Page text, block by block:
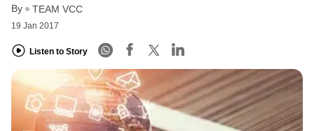
By TEAM VCC
19 Jan 2017
Listen to Story